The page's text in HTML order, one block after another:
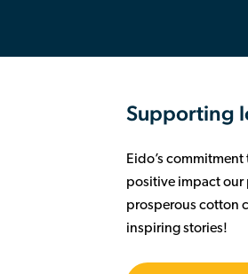
Supporting
Eido’s
positive impact our
prosperous cotton
inspiring stories!